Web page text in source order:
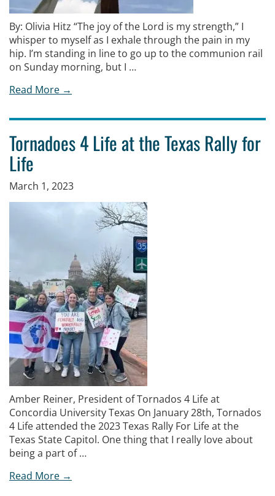
By: Olivia Hitz “The joy of the Lord is my strength,” I
whisper to myself as I exhale through the pain in my
hip. I’m standing in line to go up to the communion rail
on Sunday morning, but I …
Read More →
Tornadoes 4 Life at the Texas Rally for
Life
March 1, 2023
Amber Reiner, President of Tornados 4 Life at
Concordia University Texas On January 28th, Tornados
4 Life attended the 2023 Texas Rally For Life at the
Texas State Capitol. One thing that I really love about
being a part of …
Read More →